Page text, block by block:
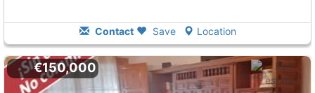
Contact Save Location
€150,000